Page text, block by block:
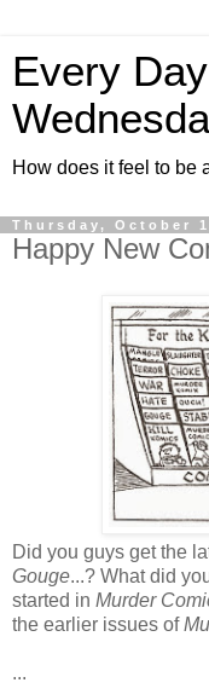
Every
How does it feel to be
Thursday, October
Happy New
Did you guys get the
Gouge...? What did
started in Murder
the earlier issues of
...